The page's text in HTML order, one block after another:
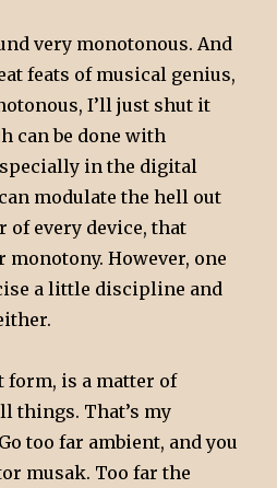
very monotonous. And
feats of musical genius,
I’ll just shut it
can be done with
in the digital
modulate the hell out
of every device, that
monotony. However, one
a little discipline and
form, is a matter of
things. That’s my
too far ambient, and you
musak. Too far the